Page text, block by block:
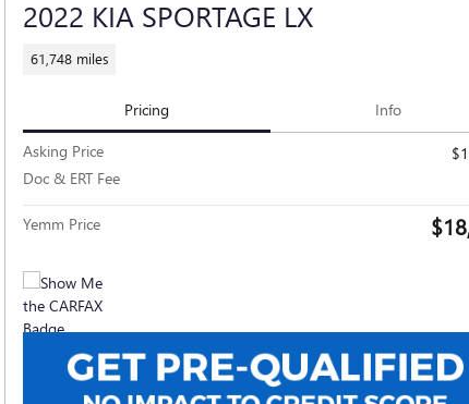
2022 KIA SPORTAGE LX
61,748 miles
Pricing Info
Asking Price
Doc & ERT Fee
Yemm Price